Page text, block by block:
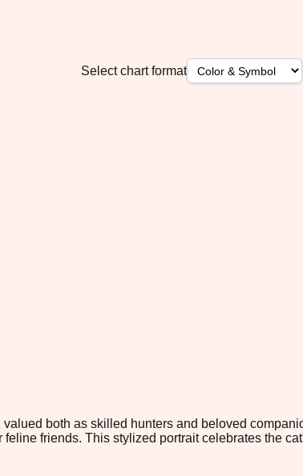
Select chart format
both as skilled hunters and beloved
friends. This stylized portrait celebrates the